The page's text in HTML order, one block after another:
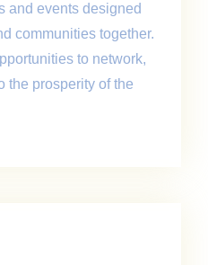
and events designed
communities together.
to network,
the prosperity of the